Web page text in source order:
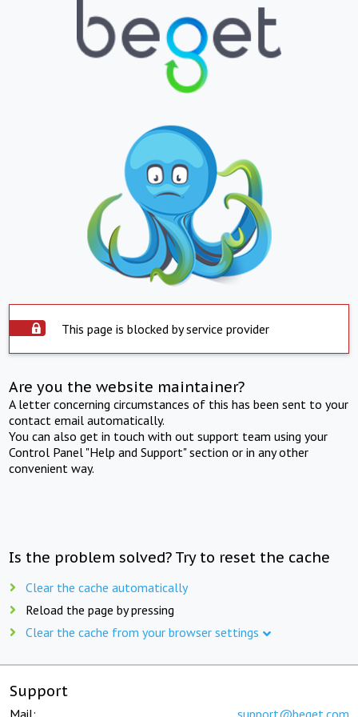
This page is blocked by service provider
Are you the website maintainer?
A letter concerning circumstances of this has been sent to your
contact email automatically.
You can also get in touch with out support team using your
Control Panel "Help and Support" section or in any other
convenient way.
Is the problem solved? Try to reset the cache
Clear the cache automatically
Reload the page by pressing
Clear the cache from your browser settings
Support
Mail: support@beget.com